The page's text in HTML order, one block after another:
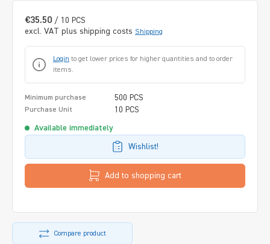
€35.50 / 10 PCS
excl. VAT plus shipping costs Shipping
Login to get lower prices for higher quantities and to order
items.
Minimum purchase 500 PCS
Purchase Unit 10 PCS
Available immediately
Wishlist!
Add to shopping cart
Compare product